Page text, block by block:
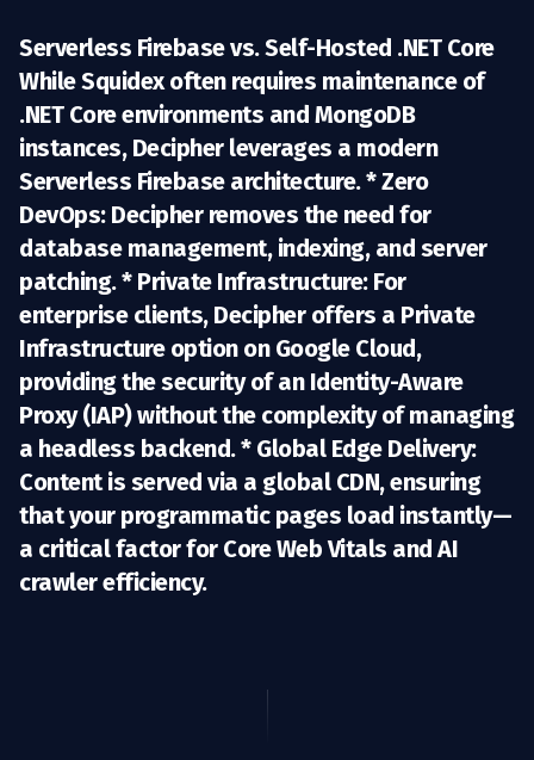
Serverless Firebase vs. Self-Hosted .NET Core
While Squidex often requires maintenance of
.NET Core environments and MongoDB
instances, Decipher leverages a modern
Serverless Firebase architecture. *Zero
DevOps:Decipher removes the need for
database management, indexing, and server
patching. * Private Infrastructure:For
enterprise clients, Decipher offers a Private
Infrastructure optionon Google Cloud,
providing the security of an Identity-Aware
Proxy (IAP) without the complexity of managing
a headless backend. * Global Edge Delivery:
Content is served via a global CDN, ensuring
that your programmatic pages load instantly—
a critical factor for Core Web Vitals and AI
crawler efficiency.